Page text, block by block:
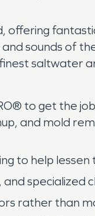
sounds of
saltwater
to get the
and mold
to help lessen
specialized
rather than